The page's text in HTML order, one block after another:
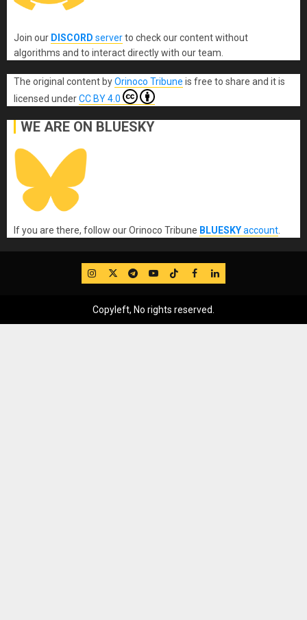
Join our DISCORD serverto check our content without
algorithms and to interact directly with our team.
The original content byOrinoco Tribune is free to share and it is
licensed underCC BY 4.0
WE ARE ON BLUESKY
If you are there, follow our Orinoco Tribune BLUESKYaccount
IG TwitterTelegram
YouTube
TikTok
FB LinkedIn
Copyleft, No rights reserved.